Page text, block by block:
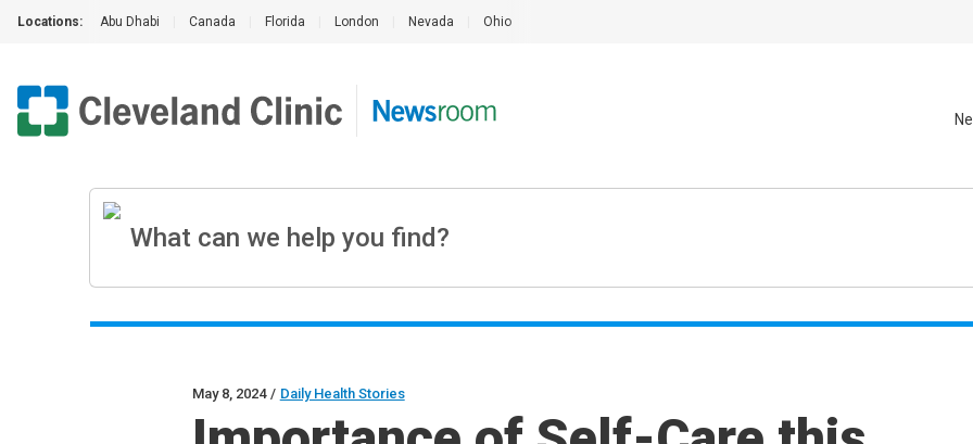
Locations: Abu Dhabi Canada Florida London Nevada Ohio
May 8, 2024 / Daily Health Stories